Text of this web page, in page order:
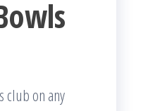
club on any